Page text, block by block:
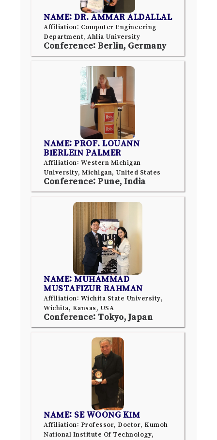
NAME: DR. AMMAR ALDALLAL
Affiliation: Computer Engineering
Department, Ahlia University
Conference: Berlin, Germany
NAME: PROF. LOUANN
BIERLEIN PALMER
Affiliation: Western Michigan
University, Michigan, United States
Conference: Pune, India
NAME: MUHAMMAD
MUSTAFIZUR RAHMAN
Affiliation: Wichita State University,
Wichita, Kansas, USA
Conference: Tokyo, Japan
NAME: SE WOONG KIM
Affiliation: Professor, Doctor, Kumoh
National Institute Of Technology,